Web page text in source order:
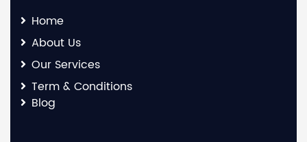
Home
About Us
Our Services
Term & Conditions
Blog